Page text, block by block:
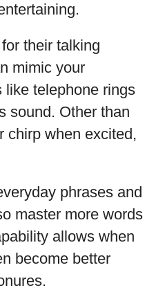
their talking
mimic your
like telephone rings
sound. Other than
chirp when excited,
phrases and
master more words
allows when
become better